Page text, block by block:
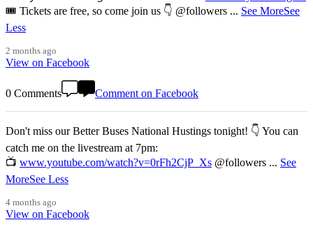
🎟️ Tickets are free, so come join us 👇 @followers ... See MoreSee
Less
2 months ago
View on Facebook
0 Comments Comment on Facebook
Don't miss our Better Buses National Hustings tonight! 👇 You can
catch me on the livestream at 7pm:
📺 www.youtube.com/watch?v=0rFh2CjP_Xs @followers ... See
MoreSee Less
4 months ago
View on Facebook